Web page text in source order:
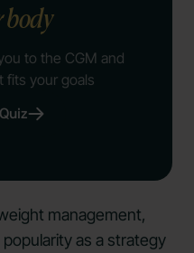
body
to the CGM and
fits your goals
management,
as a strategy